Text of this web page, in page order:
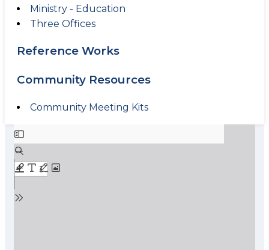
Ministry - Education
Three Offices
Reference Works
Community Resources
Community Meeting Kits